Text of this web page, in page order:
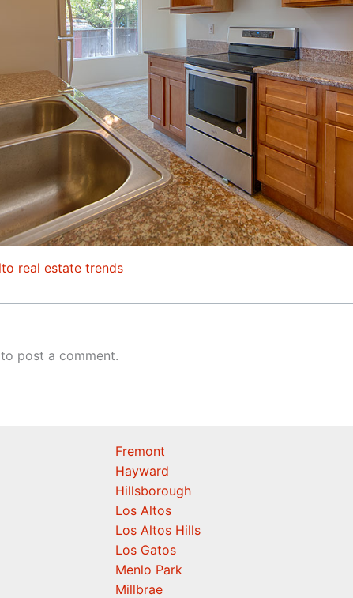
real estate trends
to post a comment.
Fremont
Hayward
Hillsborough
Los Altos
Los Altos Hills
Los Gatos
Menlo Park
Millbrae